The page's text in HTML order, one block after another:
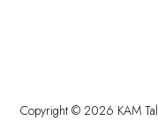
Copyright © 2026 KAM